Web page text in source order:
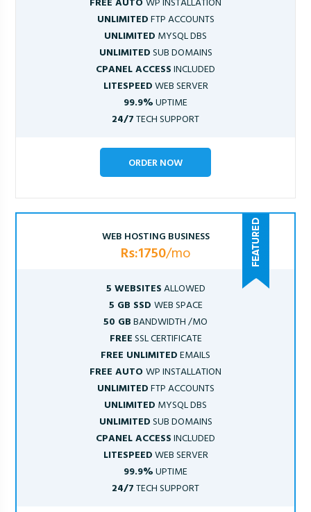
UNLIMITEDFTP ACCOUNTS
UNLIMITED MYSQL DBS
UNLIMITEDSUB DOMAINS
CPANEL ACCESSINCLUDED
LITESPEEDWEB SERVER
99.9%UPTIME
24/7TECH SUPPORT
ORDER NOW
WEB HOSTING BUSINESS
Rs:1750/mo
5 WEBSITESALLOWED
5 GB SSD WEB SPACE
50 GBBANDWIDTH /MO
FREESSL CERTIFICATE
FREE UNLIMITEDEMAILS
FREE AUTOWP INSTALLATION
UNLIMITEDFTP ACCOUNTS
UNLIMITED MYSQL DBS
UNLIMITEDSUB DOMAINS
CPANEL ACCESSINCLUDED
LITESPEEDWEB SERVER
99.9%UPTIME
24/7TECH SUPPORT